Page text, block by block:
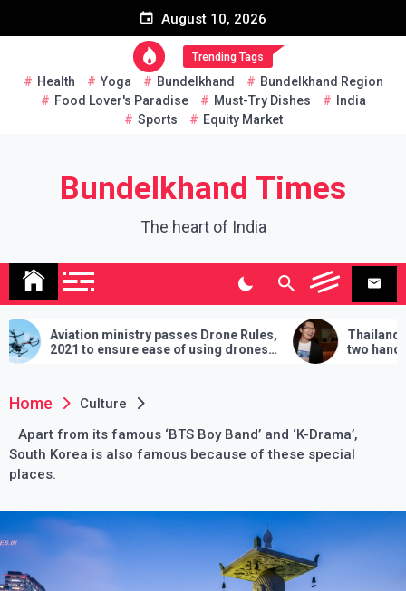
August 10, 2026
Trending Tags
Health Yoga Bundelkhand
Bundelkhand Region
Food Lover's Paradise
Must-Try Dishes
India
Sports
Equity Market
Bundelkhand Times
The heart of India
passes Drone Rules,
of using drones
Thailand: MP challenges PM to
two hands in martial arts, says – 3
demands will have to be fulfilled if
Home
Culture
Apart from its famous ‘BTS Boy Band’ and ‘K-Drama’,
South Korea is also famous because of these special
places.